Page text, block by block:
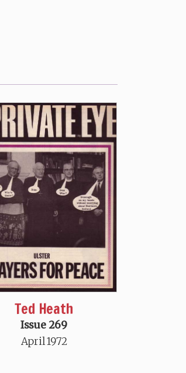
Ted Heath
Issue 269
April 1972